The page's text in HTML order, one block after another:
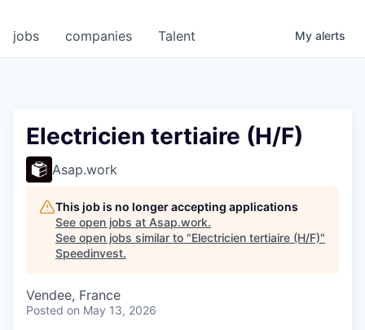
jobs companies Talent My alerts
Electricien tertiaire (H/F)
Asap.work
This job is no longer accepting applications
See open jobs at Asap.work.
See open jobs similar to "Electricien tertiaire (H/F)"
Speedinvest.
Vendee, France
Posted on May 13, 2026